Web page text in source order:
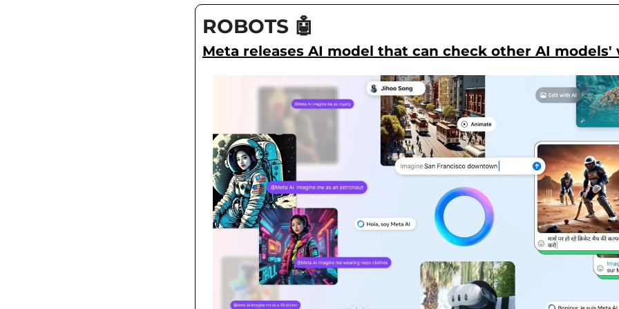
ROBOTS 🤖
Meta releases AI model that can check other AI models'